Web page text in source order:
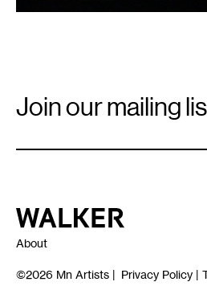
Signup
Join our mailing
Walker Art Center
About
©2026 Mn Artists | Privacy Policy |